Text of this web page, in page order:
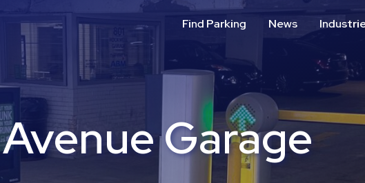
Find Parking News
Aviation
Garage